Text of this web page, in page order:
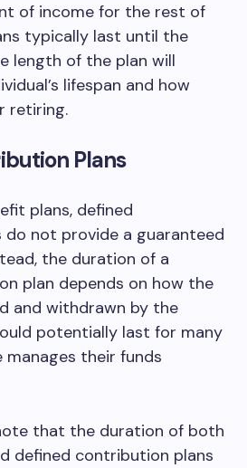
of income for the rest of
typically last until the
length of the plan will
lifespan and how
retiring.
Plans
plans, defined
not provide a guaranteed
the duration of a
plan depends on how the
and withdrawn by the
potentially last for many
their funds
that the duration of both
defined contribution plans